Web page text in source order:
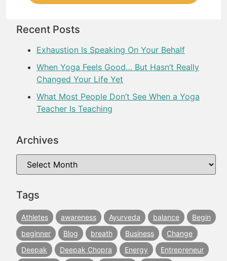
Recent Posts
Exhaustion Is Speaking On Your Behalf
When Yoga Feels Good… But Hasn’t Really
Changed Your Life Yet
What Most People Don’t See When a Yoga
Teacher Is Teaching
Archives
Tags
Athletes awareness Ayurveda balance
Begin
beginner
Blog breath Business
Change
Deepak
Deepak Chopra Energy
Entrepreneur